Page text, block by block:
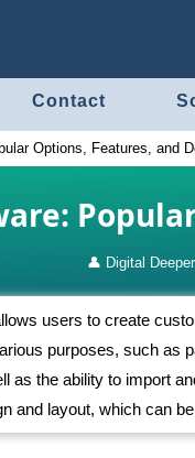
Contact
Options, Features, and
👤 Digital Deeper
users to create
purposes, such as
as the ability to import
and layout, which can